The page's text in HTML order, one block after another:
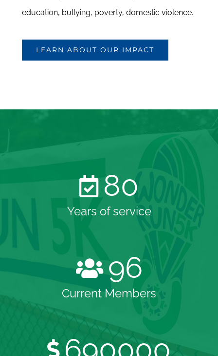
education, bullying, poverty, domestic violence.
LEARN ABOUT OUR IMPACT
80
Years of service
96
Current Members